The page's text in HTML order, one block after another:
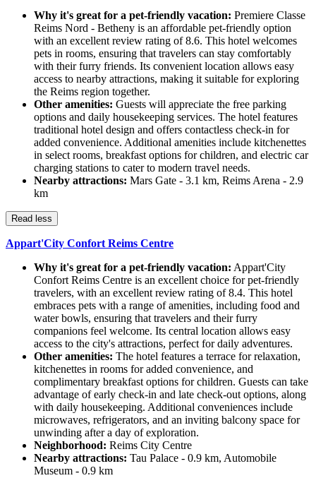
Why it's great for a pet-friendly vacation: Premiere Classe
Reims Nord - Betheny is an affordable pet-friendly option
with an excellent review rating of 8.6. This hotel welcomes
pets in rooms, ensuring that travelers can stay comfortably
with their furry friends. Its convenient location allows easy
access to nearby attractions, making it suitable for exploring
the Reims region together.
Other amenities: Guests will appreciate the free parking
options and daily housekeeping services. The hotel features
traditional hotel design and offers contactless check-in for
added convenience. Additional amenities include kitchenettes
in select rooms, breakfast options for children, and electric car
charging stations to cater to modern travel needs.
Nearby attractions: Mars Gate - 3.1 km, Reims Arena - 2.9
km
Read less
Appart'City Confort Reims Centre
Why it's great for a pet-friendly vacation: Appart'City
Confort Reims Centre is an excellent choice for pet-friendly
travelers, with an excellent review rating of 8.4. This hotel
embraces pets with a range of amenities, including food and
water bowls, ensuring that travelers and their furry
companions feel welcome. Its central location allows easy
access to the city's attractions, perfect for daily adventures.
Other amenities: The hotel features a terrace for relaxation,
kitchenettes in rooms for added convenience, and
complimentary breakfast options for children. Guests can take
advantage of early check-in and late check-out options, along
with daily housekeeping. Additional conveniences include
microwaves, refrigerators, and an inviting balcony space for
unwinding after a day of exploration.
Neighborhood: Reims City Centre
Nearby attractions: Tau Palace - 0.9 km, Automobile
Museum - 0.9 km